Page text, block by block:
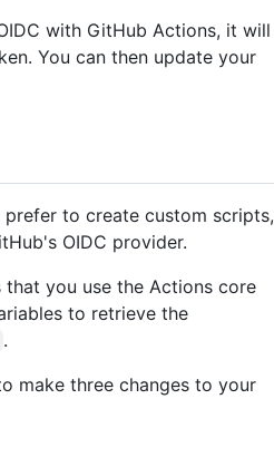
with GitHub Actions, it will
You can then update your
to create custom scripts,
OIDC provider.
you use the Actions core
to retrieve the
.
make three changes to your